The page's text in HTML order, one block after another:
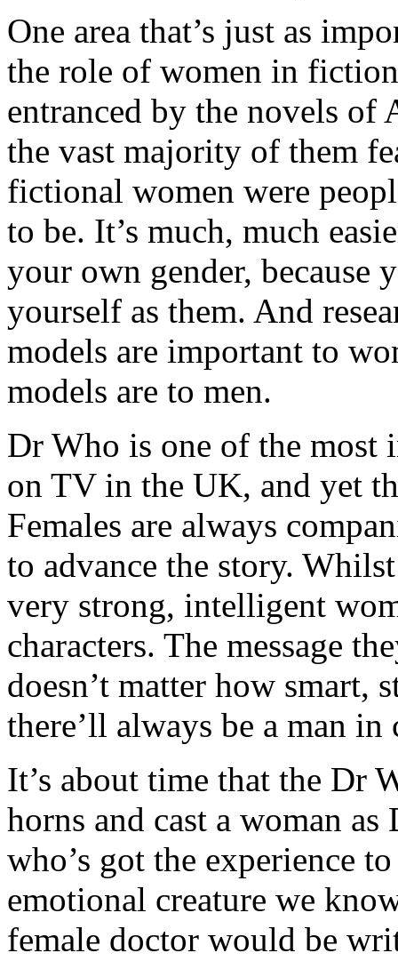
One area that’s just as
the role of women in
entranced by the novels of
the vast majority of them
fictional women were
to be. It’s much, much
your own gender, because
yourself as them. And
models are important to
models are to men.
Dr Who is one of the most
on TV in the UK, and yet
Females are always
to advance the story.
very strong, intelligent
characters. The message
doesn’t matter how smart,
there’ll always be a man in
It’s about time that the Dr
horns and cast a woman
who’s got the experience
emotional creature we
female doctor would be